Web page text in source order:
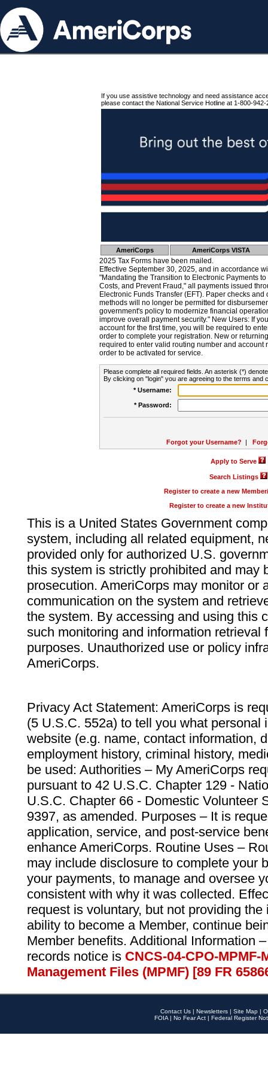
If you use assistive technology and need assistance
please contact the National Service Hotline at 1-800-942-
AmeriCorps AmeriCorps VISTA
2025 Tax Forms have been mailed.
Effective September 30, 2025, and in accordance
"Mandating the Transition to Electronic Payments
Costs, and Prevent Fraud," all payments issued
Electronic Funds Transfer (EFT). Paper checks
methods will no longer be permitted for
government's policy to modernize financial
improve overall payment security." New Users: If
account for the first time, you will be required to
order to complete your registration. New or
required to enter valid routing number and account
order to be activated for service.
Please complete all required fields. An asterisk (*)
By clicking on "login" you are agreeing to the terms and
* Username:
* Password:
Forgot your Username? |
Apply to Serve
Search Listings
Register to create a new
Register to create a new
This is a United States Government
system, including all related equipment,
provided only for authorized U.S.
this system is strictly prohibited and may
prosecution. AmeriCorps may monitor or
communication on the system and
the system. By accessing and using this
such monitoring and information retrieval
purposes. Unauthorized use or policy
AmeriCorps.
Privacy Act Statement: AmeriCorps is
(5 U.S.C. 552a) to tell you what personal
website (e.g. name, contact information,
employment history, criminal history,
be used: Authorities – My AmeriCorps
pursuant to 42 U.S.C. Chapter 129 -
U.S.C. Chapter 66 - Domestic Volunteer
9397, as amended. Purposes – It is
application, service, and post-service
enhance AmeriCorps. Routine Uses –
may include disclosure to complete your
your payments, to manage and oversee
consistent with why it was collected.
request is voluntary, but not providing
ability to become a Member, continue
Member benefits. Additional Information
records notice is CNCS-04-CPO-
Management Files (MPMF) [89 FR
Contact Us | Newsletters | Site Map |
FOIA | No Fear Act | Federal Register